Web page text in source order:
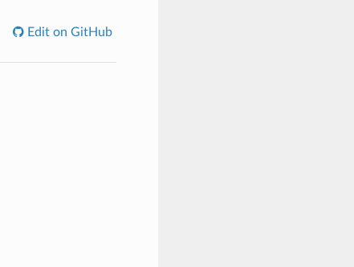
Edit on GitHub